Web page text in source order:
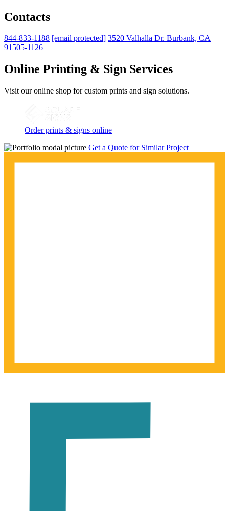
Contacts
844-833-1188 [email protected] 3520 Valhalla Dr. Burbank, CA
91505-1126
Online Printing & Sign Services
Visit our online shop for custom prints and sign solutions.
Order prints & signs online
Get a Quote for Similar Project